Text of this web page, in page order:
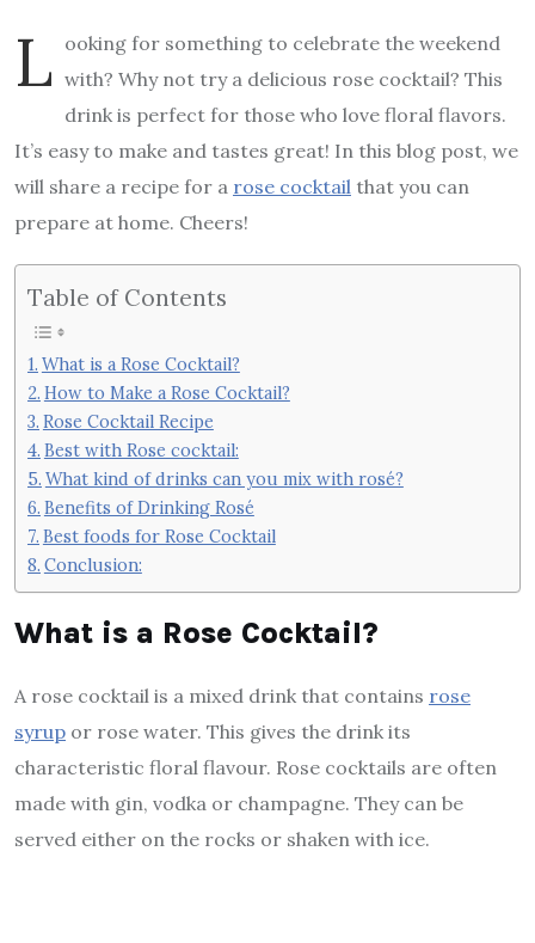
L ooking for something to celebrate the weekend
with? Why not try a delicious rose cocktail? This
drink is perfect for those who love floral flavors.
It’s easy to make and tastes great! In this blog post, we
will share a recipe for a rose cocktail that you can
prepare at home. Cheers!
Table of Contents
What is a Rose Cocktail?
How to Make a Rose Cocktail?
Rose Cocktail Recipe
Best with Rose cocktail:
What kind of drinks can you mix with rosé?
Benefits of Drinking Rosé
Best foods for Rose Cocktail
Conclusion:
What is a Rose Cocktail?
A rose cocktail is a mixed drink that contains rose
syrup or rose water. This gives the drink its
characteristic floral flavour. Rose cocktails are often
made with gin, vodka or champagne. They can be
served either on the rocks or shaken with ice.